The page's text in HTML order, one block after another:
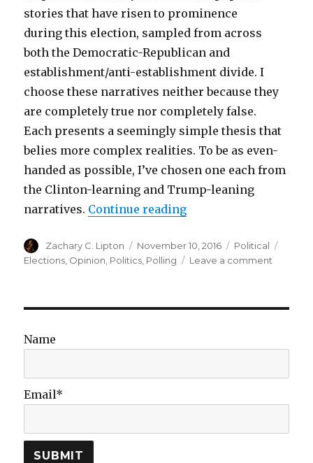
stories that have risen to prominence
during this election, sampled from across
both the Democratic-Republican and
establishment/anti-establishment divide. I
choose these narratives neither because they
are completely true nor completely false.
Each presents a seemingly simple thesis that
belies more complex realities. To be as even-
handed as possible, I’ve chosen one each from
the Clinton-learning and Trump-leaning
narratives. Continue reading“The Failure of
Author
Zachary C. Lipton
Posted
on
November 10, 2016 Categories
Political
Elections Opinion Politics Polling Leave a comment
Name
Email*